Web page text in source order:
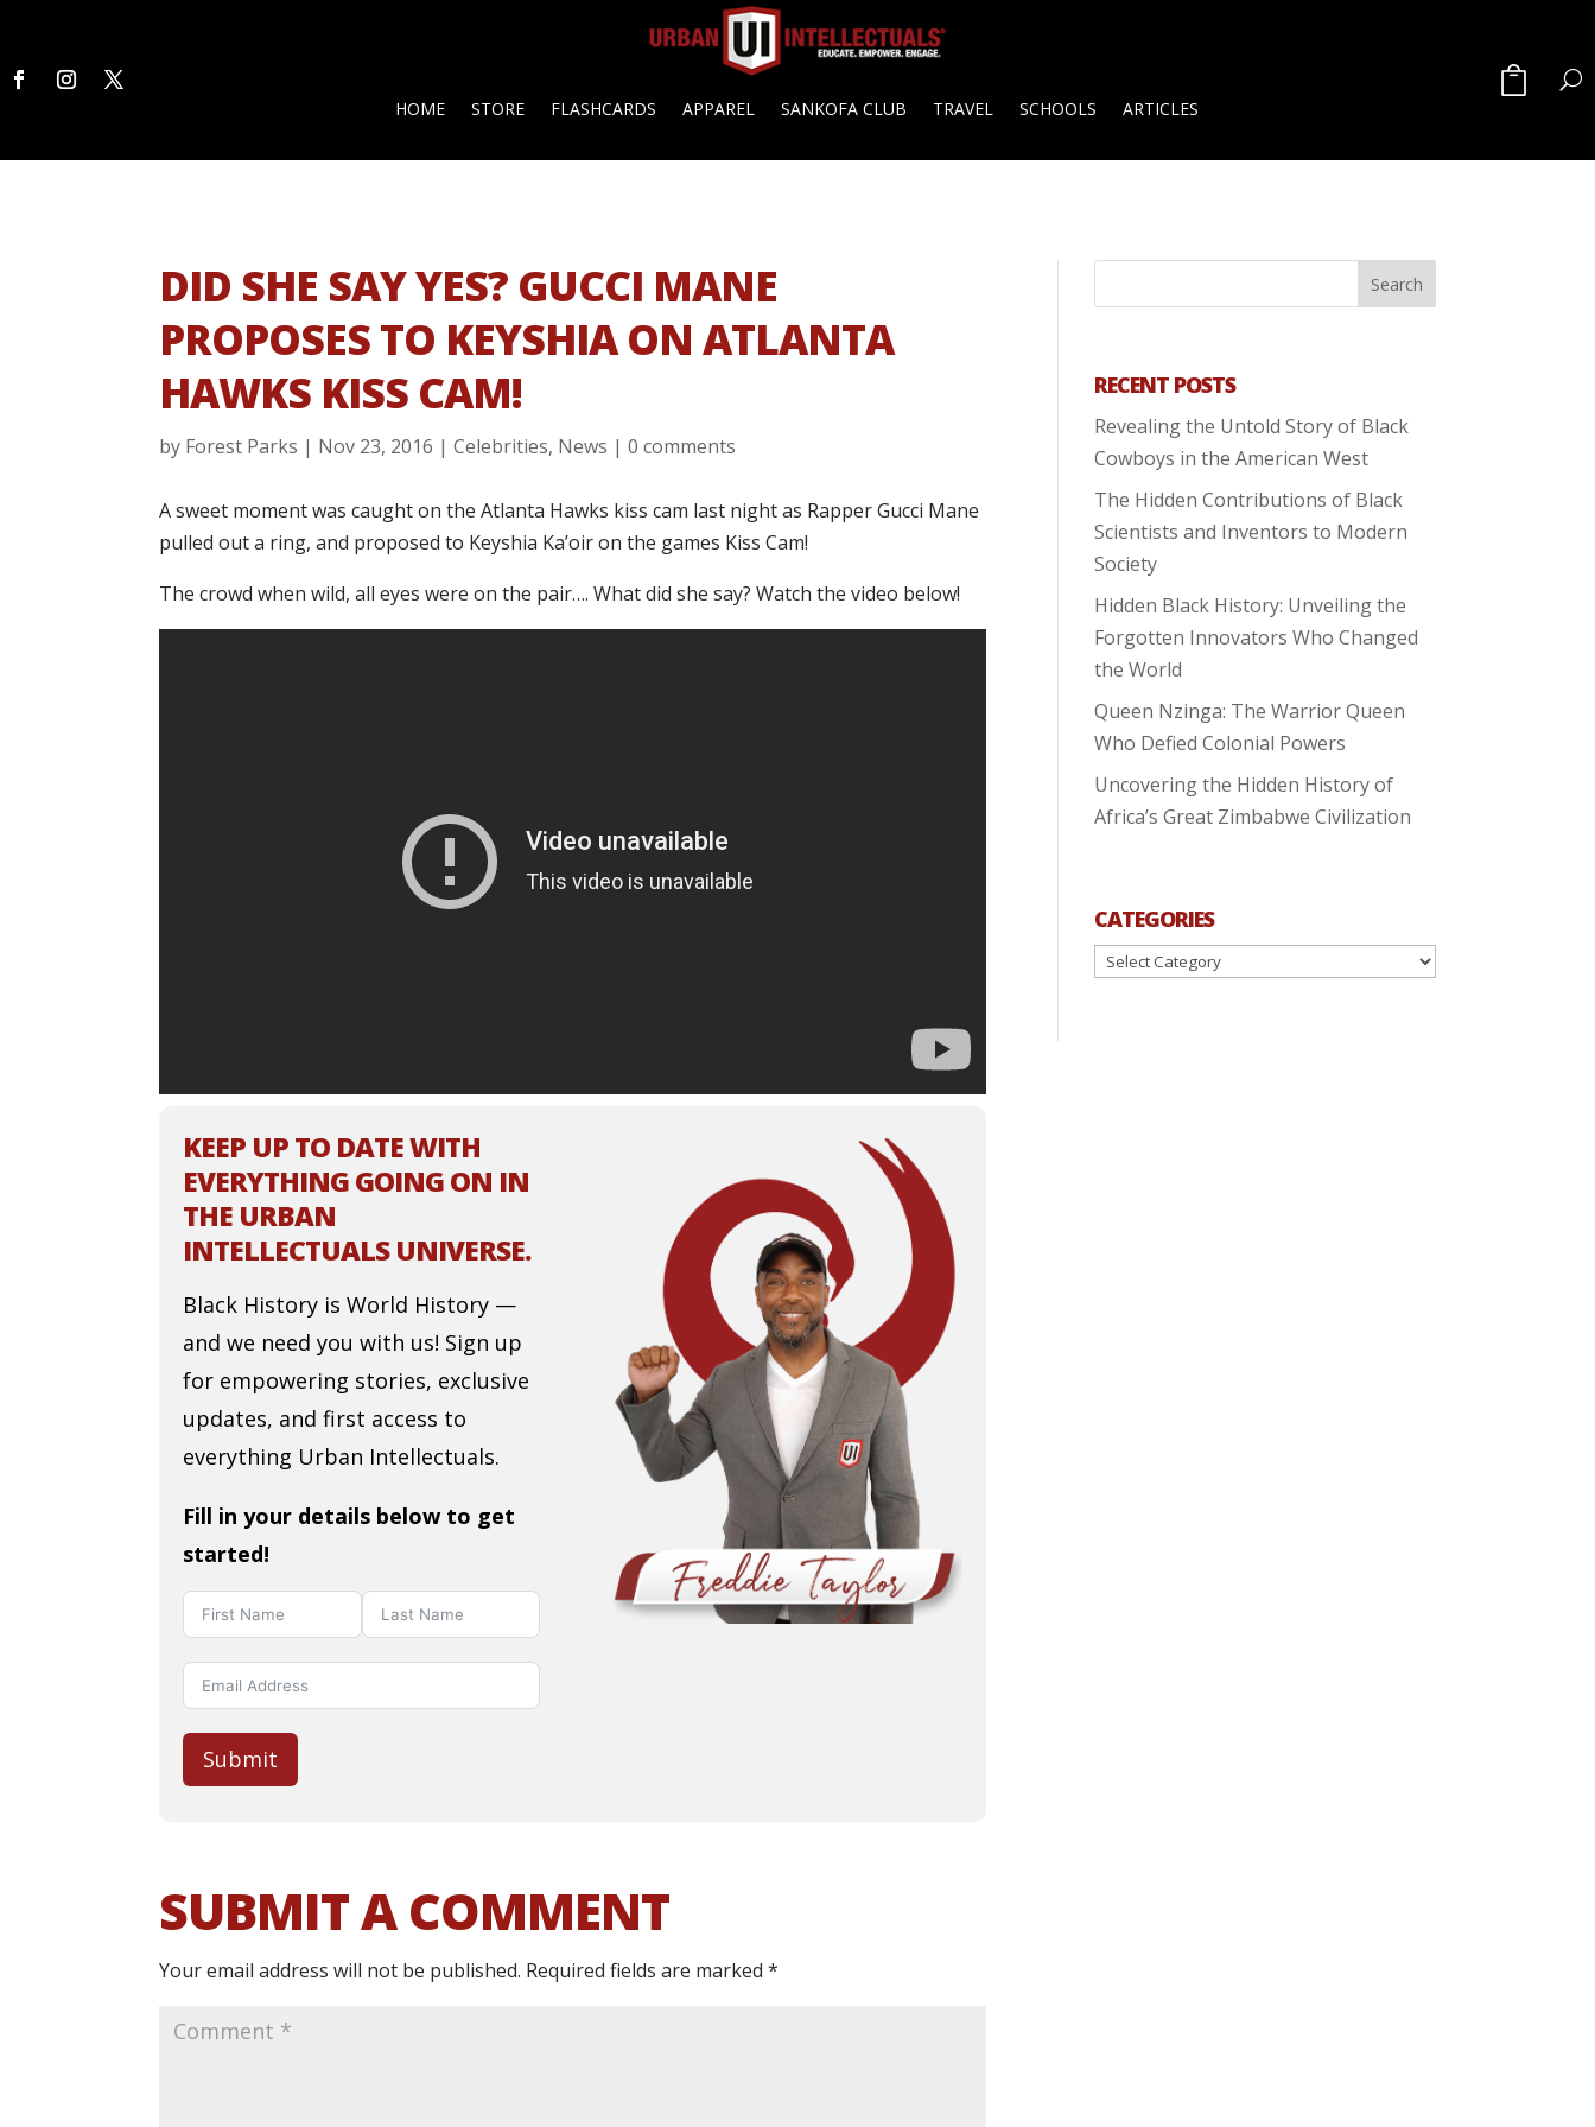
HOME STORE FLASHCARDS APPAREL SANKOFA CLUB TRAVEL SCHOOLS ARTICLES
DID SHE SAY YES? GUCCI MANE
PROPOSES TO KEYSHIA ON ATLANTA
HAWKS KISS CAM!
by Forest Parks | Nov 23, 2016 |Celebrities, News |0 comments
A sweet moment was caught on the Atlanta Hawks kiss cam last night as Rapper Gucci Mane
pulled out a ring, and proposed to Keyshia Ka’oir on the games Kiss Cam!
The crowd when wild, all eyes were on the pair…. What did she say? Watch the video below!
KEEP UP TO DATE WITH
EVERYTHING GOING ON IN
THE URBAN
INTELLECTUALS UNIVERSE.
Black History is World History —
and we need you with us! Sign up
for empowering stories, exclusive
updates, and first access to
everything Urban Intellectuals.
Fill in your details below to get
started!
Submit
SUBMIT A COMMENT
Your email address will not be published. Required fields are marked*
RECENT POSTS
Revealing the Untold Story of Black
Cowboys in the American West
The Hidden Contributions of Black
Scientists and Inventors to Modern
Society
Hidden Black History: Unveiling the
Forgotten Innovators Who Changed
the World
Queen Nzinga: The Warrior Queen
Who Defied Colonial Powers
Uncovering the Hidden History of
Africa’s Great Zimbabwe Civilization
CATEGORIES
Categories